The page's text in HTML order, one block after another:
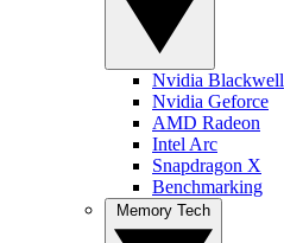
Nvidia Blackwell
Nvidia Geforce
AMD Radeon
Intel Arc
Snapdragon X
Benchmarking